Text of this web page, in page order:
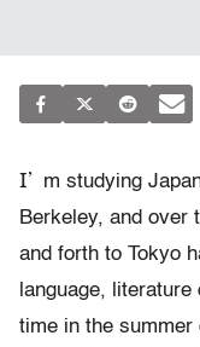
I’ m studying
Berkeley, and over
and forth to Tokyo
language,
time in the summer